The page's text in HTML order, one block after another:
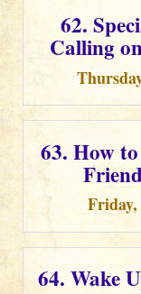
62.
Calling
63. How
64. Wake